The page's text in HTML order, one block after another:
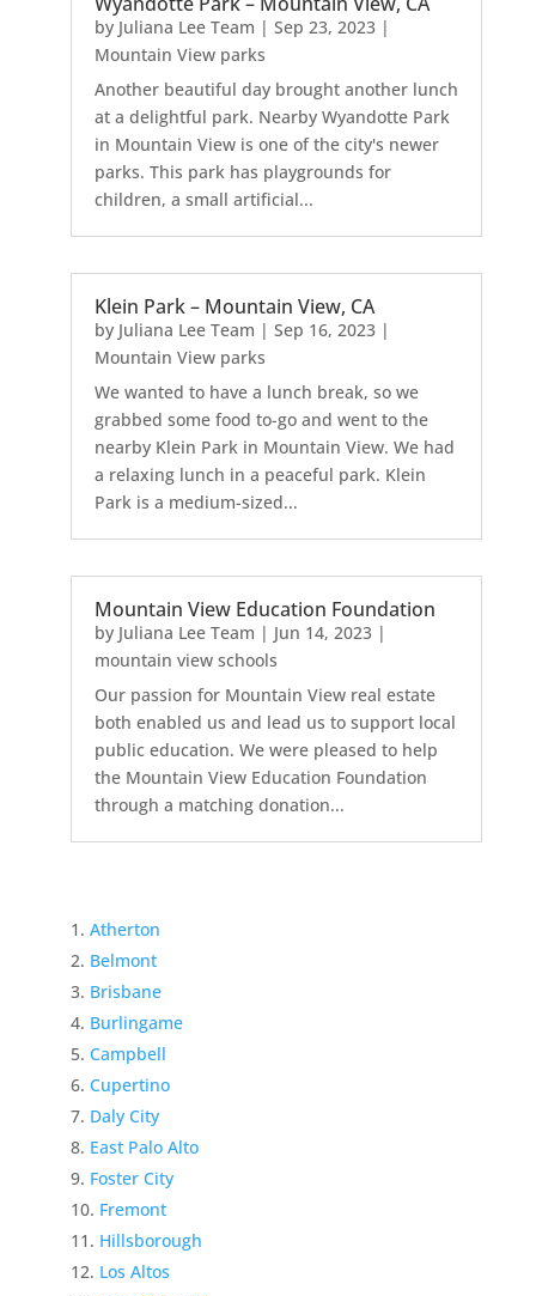
by Juliana Lee Team | Sep 23, 2023|
Mountain View parks
Another beautiful day brought another lunch
at a delightful park. Nearby Wyandotte Park
in Mountain View is one of the city's newer
parks. This park has playgrounds for
children, a small artificial...
Klein Park – Mountain View, CA
by Juliana Lee Team | Sep 16, 2023|
Mountain View parks
We wanted to have a lunch break, so we
grabbed some food to-go and went to the
nearby Klein Park in Mountain View. We had
a relaxing lunch in a peaceful park. Klein
Park is a medium-sized...
Mountain View Education Foundation
by Juliana Lee Team | Jun 14, 2023|
mountain view schools
Our passion for Mountain View real estate
both enabled us and lead us to support local
public education. We were pleased to help
the Mountain View Education Foundation
through a matching donation...
Atherton
Belmont
Brisbane
Burlingame
Campbell
Cupertino
Daly City
East Palo Alto
Foster City
Fremont
Hillsborough
Los Altos